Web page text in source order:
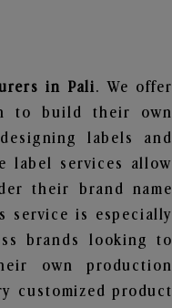
in Pali. We offer
to build their own
labels and
label services allow
their brand name
service is especially
brands looking to
own production
customized product